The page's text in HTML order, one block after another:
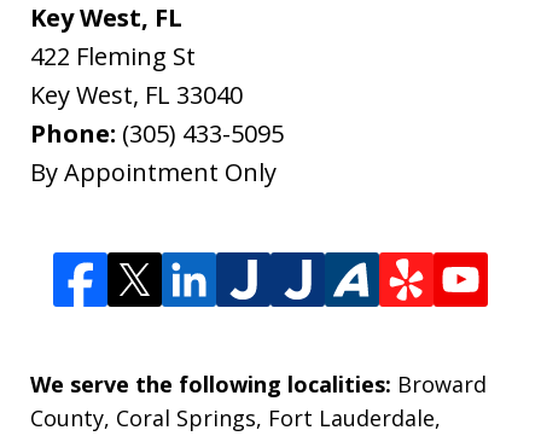
Key West, FL
422 Fleming St
Key West, FL 33040
Phone: (305) 433-5095
By Appointment Only
We serve the following localities: Broward
County, Coral Springs, Fort Lauderdale,